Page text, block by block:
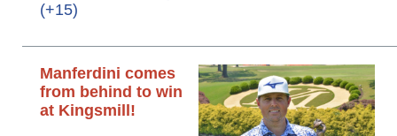
(+15)
Manferdini comes
from behind to win
at Kingsmill!